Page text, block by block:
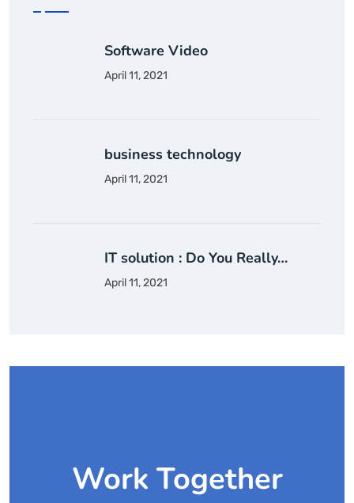
Software Video
April 11, 2021
business technology
April 11, 2021
IT solution : Do You Really…
April 11, 2021
Work Together